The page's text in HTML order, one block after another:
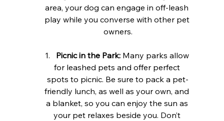
area, your dog can engage in off-leash
play while you converse with other pet
owners.
Picnic in the Park: Many parks allow
for leashed pets and offer perfect
spots to picnic. Be sure to pack a pet-
friendly lunch, as well as your own, and
a blanket, so you can enjoy the sun as
your pet relaxes beside you. Don’t